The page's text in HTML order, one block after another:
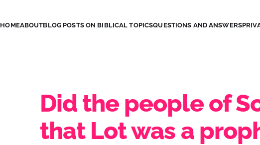
HOMEABOUTBLOG POSTS ON BIBLICAL TOPICSQUESTIONS AND ANSWERS
Did the people of
that Lot was a